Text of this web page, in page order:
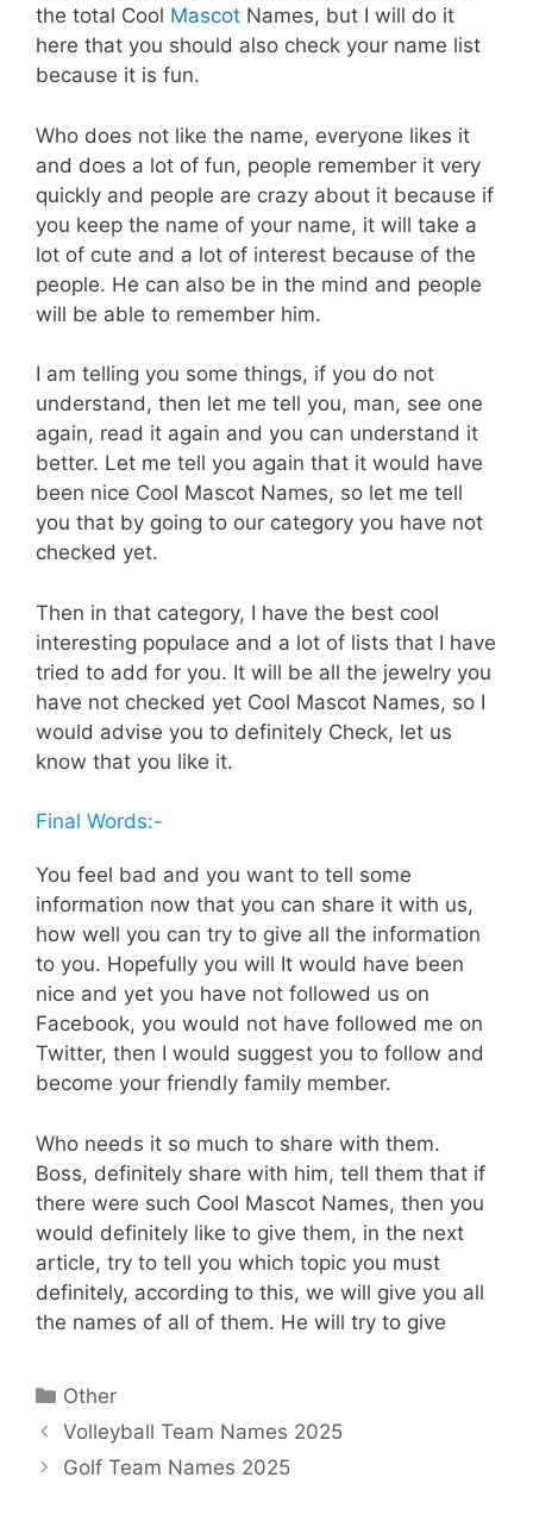
the total Cool Mascot Names, but I will do it
here that you should also check your name list
because it is fun.
Who does not like the name, everyone likes it
and does a lot of fun, people remember it very
quickly and people are crazy about it because if
you keep the name of your name, it will take a
lot of cute and a lot of interest because of the
people. He can also be in the mind and people
will be able to remember him.
I am telling you some things, if you do not
understand, then let me tell you, man, see one
again, read it again and you can understand it
better. Let me tell you again that it would have
been nice Cool Mascot Names, so let me tell
you that by going to our category you have not
checked yet.
Then in that category, I have the best cool
interesting populace and a lot of lists that I have
tried to add for you. It will be all the jewelry you
have not checked yet Cool Mascot Names, so I
would advise you to definitely Check, let us
know that you like it.
Final Words:-
You feel bad and you want to tell some
information now that you can share it with us,
how well you can try to give all the information
to you. Hopefully you will It would have been
nice and yet you have not followed us on
Facebook, you would not have followed me on
Twitter, then I would suggest you to follow and
become your friendly family member.
Who needs it so much to share with them.
Boss, definitely share with him, tell them that if
there were such Cool Mascot Names, then you
would definitely like to give them, in the next
article, try to tell you which topic you must
definitely, according to this, we will give you all
the names of all of them. He will try to give
Categories
Other
Volleyball Team Names 2025
Golf Team Names 2025